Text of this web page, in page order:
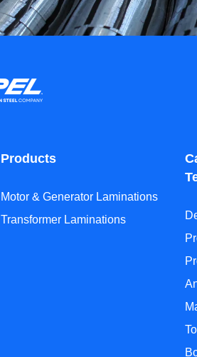
Products
Motor & Generator Laminations
Transformer Laminations